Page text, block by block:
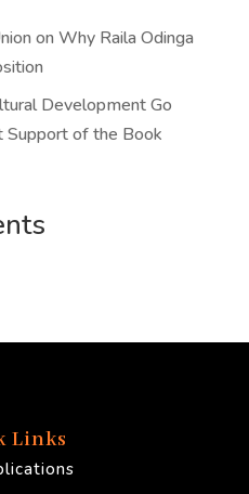
on Why Raila Odinga
Development Go
of the Book
Links